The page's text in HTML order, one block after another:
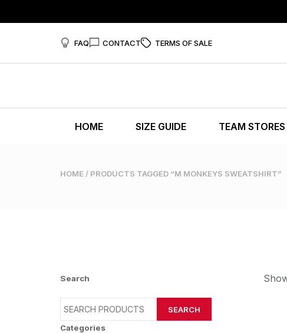
FAQ CONTACT TERMS OF SALE
HOME SIZE GUIDE TEAM STORES
HOME / PRODUCTS TAGGED “M MONKEYS SWEATSHIRT”
Search
SEARCH
Categories